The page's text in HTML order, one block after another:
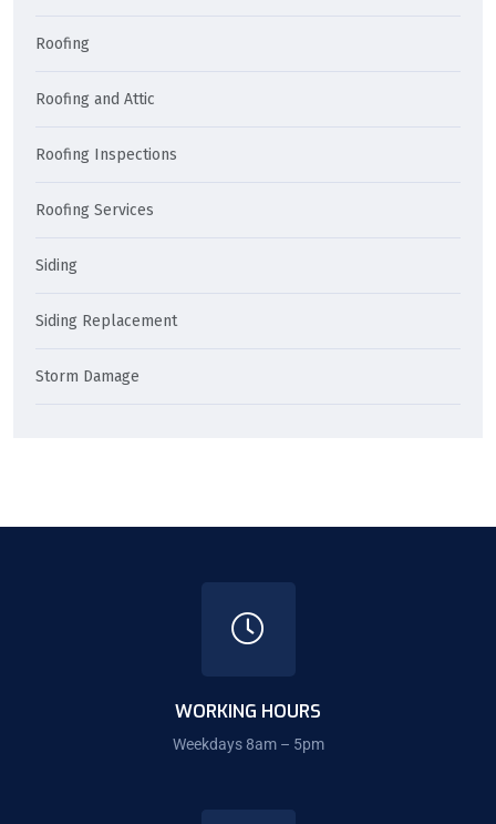
Roofing
Roofing and Attic
Roofing Inspections
Roofing Services
Siding
Siding Replacement
Storm Damage
WORKING HOURS
Weekdays 8am – 5pm